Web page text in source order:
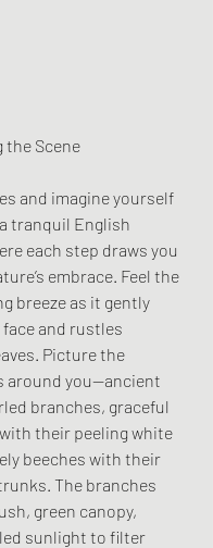
the Scene
and imagine yourself
tranquil English
each step draws you
embrace. Feel the
breeze as it gently
and rustles
Picture the
around you—ancient
branches, graceful
their peeling white
beeches with their
The branches
green canopy,
sunlight to filter